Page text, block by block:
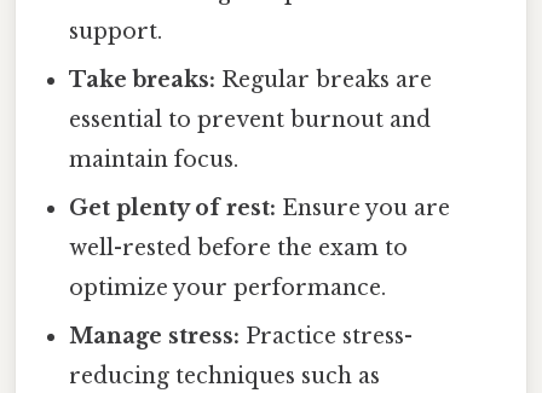
support.
Take breaks: Regular breaks are
essential to prevent burnout and
maintain focus.
Get plenty of rest: Ensure you are
well-rested before the exam to
optimize your performance.
Manage stress: Practice stress-
reducing techniques such as